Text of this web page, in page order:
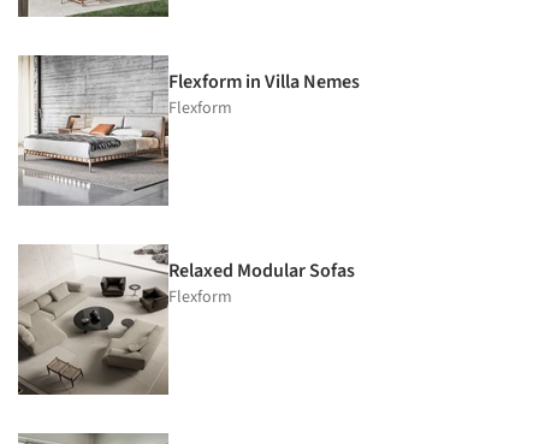
Flexform in Villa Nemes
Flexform
Relaxed Modular Sofas
Flexform